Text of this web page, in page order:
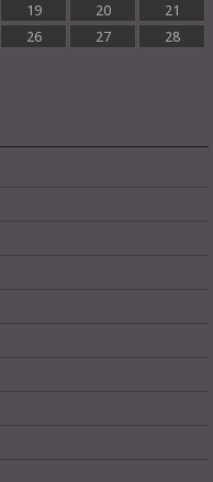
19 20
21
26 27
28